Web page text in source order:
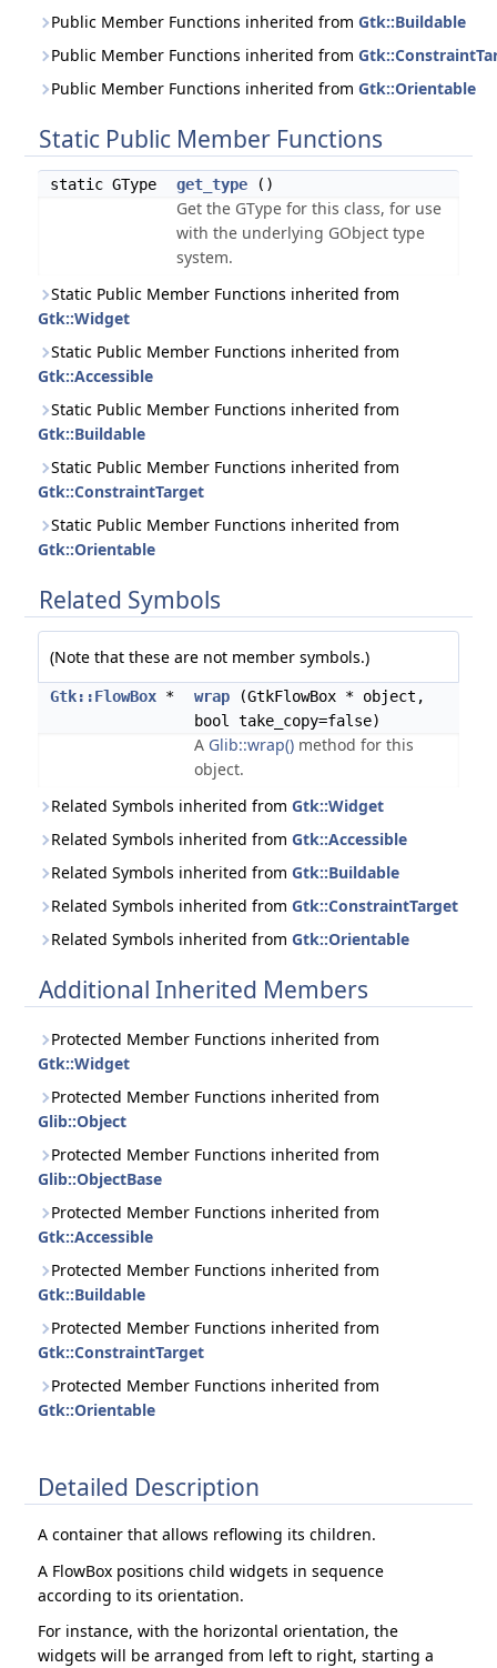
Public Member Functions inherited from Gtk::Buildable
Public Member Functions inherited from
Public Member Functions inherited from Gtk::Orientable
Static Public Member Functions
static GType get_type ()
Get the GType for this class, for use
with the underlying GObject type
system.
Static Public Member Functions inherited from
Gtk::Widget
Static Public Member Functions inherited from
Gtk::Accessible
Static Public Member Functions inherited from
Gtk::Buildable
Static Public Member Functions inherited from
Gtk::ConstraintTarget
Static Public Member Functions inherited from
Gtk::Orientable
Related Symbols
(Note that these are not member symbols.)
Gtk::FlowBox* wrap (GtkFlowBox * object,
bool take_copy=false)
A Glib::wrap() method for this
object.
Related Symbols inherited from Gtk::Widget
Related Symbols inherited from Gtk::Accessible
Related Symbols inherited from Gtk::Buildable
Related Symbols inherited from Gtk::ConstraintTarget
Related Symbols inherited from Gtk::Orientable
Additional Inherited Members
Protected Member Functions inherited from
Gtk::Widget
Protected Member Functions inherited from
Glib::Object
Protected Member Functions inherited from
Glib::ObjectBase
Protected Member Functions inherited from
Gtk::Accessible
Protected Member Functions inherited from
Gtk::Buildable
Protected Member Functions inherited from
Gtk::ConstraintTarget
Protected Member Functions inherited from
Gtk::Orientable
Detailed Description
A container that allows reflowing its children.
A FlowBox positions child widgets in sequence
according to its orientation.
For instance, with the horizontal orientation, the
widgets will be arranged from left to right, starting a